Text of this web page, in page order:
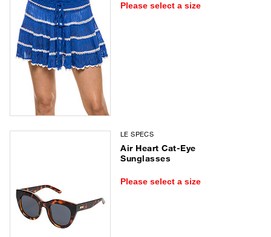
Please select a size
LE SPECS
Air Heart Cat-Eye
Sunglasses
Please select a size